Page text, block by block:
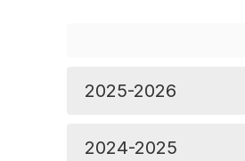
2025-2026
2024-2025